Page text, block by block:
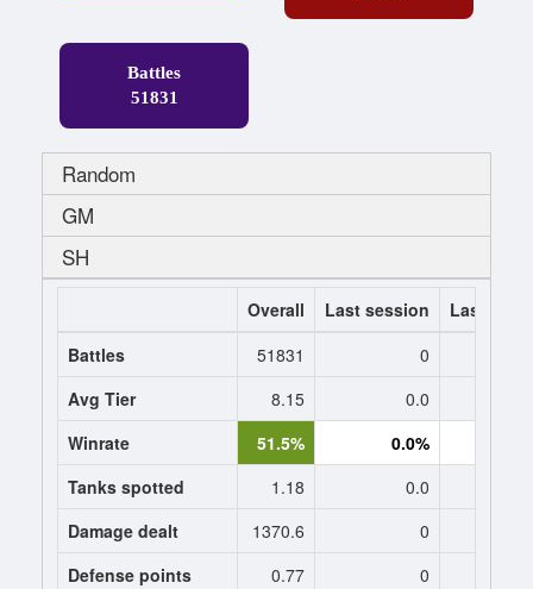
Battles
51831
Random
GM
SH
Overall Last session
Last 7
Battles
51831
0
Avg Tier
8.15 0.0
Winrate
51.5% 0.0%
Tanks spotted
1.18 0.0
Damage dealt
1370.6 0
Defense points
0.77 0